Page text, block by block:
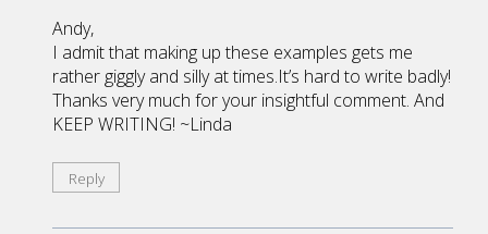
Andy,
I admit that making up these examples gets me
rather giggly and silly at times.It’s hard to write badly!
Thanks very much for your insightful comment. And
KEEP WRITING! ~Linda
Reply